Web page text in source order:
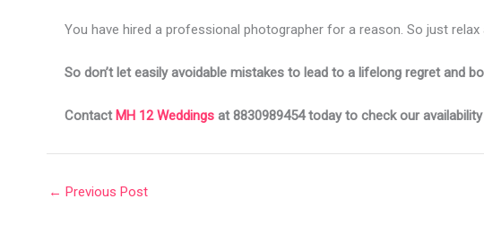
You have hired a professional photographer for a reason. So just
So don’t let easily avoidable mistakes to lead to a lifelong regret and
Contact MH 12 Weddings at 8830989454 today to check our
← Previous Post